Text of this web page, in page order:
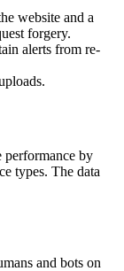
website and a
forgery.
alerts from re-
performance by
types. The data
and bots on